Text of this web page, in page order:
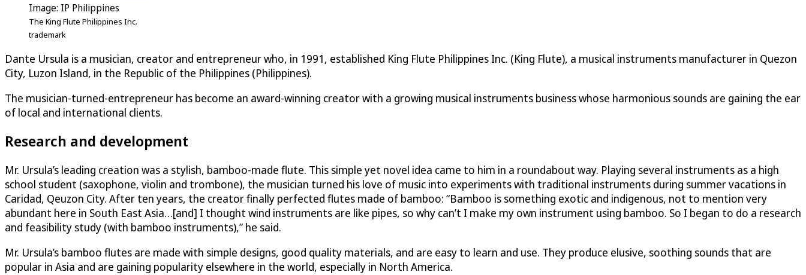
Image: IP Philippines
The King Flute Philippines Inc.
trademark
Dante Ursula is a musician, creator and entrepreneur who, in 1991, established King Flute Philippines Inc. (King Flute), a musical instruments manufacturer in Quezon
City, Luzon Island, in the Republic of the Philippines (Philippines).
The musician-turned-entrepreneur has become an award-winning creator with a growing musical instruments business whose harmonious sounds are gaining the ear
of local and international clients.
Research and development
Mr. Ursula’s leading creation was a stylish, bamboo-made flute. This simple yet novel idea came to him in a roundabout way. Playing several instruments as a high
school student (saxophone, violin and trombone), the musician turned his love of music into experiments with traditional instruments during summer vacations in
Caridad, Qeuzon City. After ten years, the creator finally perfected flutes made of bamboo: “Bamboo is something exotic and indigenous, not to mention very
abundant here in South East Asia…[and] I thought wind instruments are like pipes, so why can’t I make my own instrument using bamboo. So I began to do a research
and feasibility study (with bamboo instruments),” he said.
Mr. Ursula’s bamboo flutes are made with simple designs, good quality materials, and are easy to learn and use. They produce elusive, soothing sounds that are
popular in Asia and are gaining popularity elsewhere in the world, especially in North America.